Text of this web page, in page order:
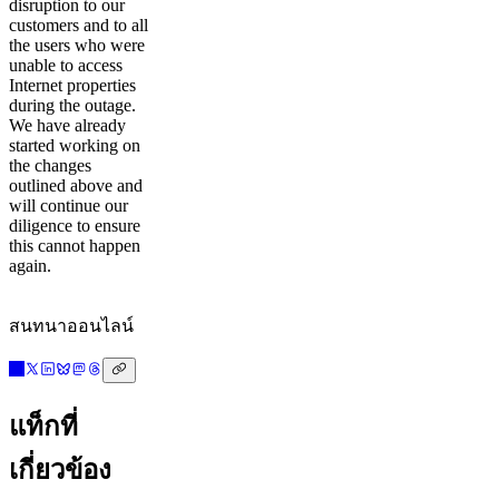
disruption to our
customers and to all
the users who were
unable to access
Internet properties
during the outage.
We have already
started working on
the changes
outlined above and
will continue our
diligence to ensure
this cannot happen
again.
สนทนาออนไลน์
แท็กที่
เกี่ยวข้อง